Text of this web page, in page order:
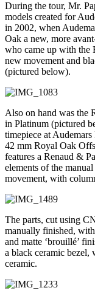
During the tour, Mr.
models created for
in 2002, when
Oak a new, more
who came up with
new movement and
(pictured below).
Also on hand was the
in Platinum (pictured
timepiece at
42 mm Royal Oak
features a Renaud &
elements of the
movement, with
The parts, cut using
manually finished,
and matte ‘brouillé’
a black ceramic bezel,
ceramic.